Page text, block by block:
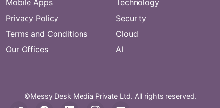
Mobile Apps
Privacy Policy
Terms and Conditions
Our Offices
Technology
Security
Cloud
AI
©Messy Desk Media Private Ltd. All rights reserved.